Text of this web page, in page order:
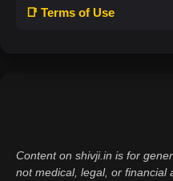
📑 Terms of Use
Content on shivji.in is for
not medical, legal, or financial